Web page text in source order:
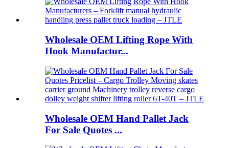
Wholesale OEM Lifting Rope With
Hook Manufactur...
Wholesale OEM Hand Pallet Jack
For Sale Quotes ...